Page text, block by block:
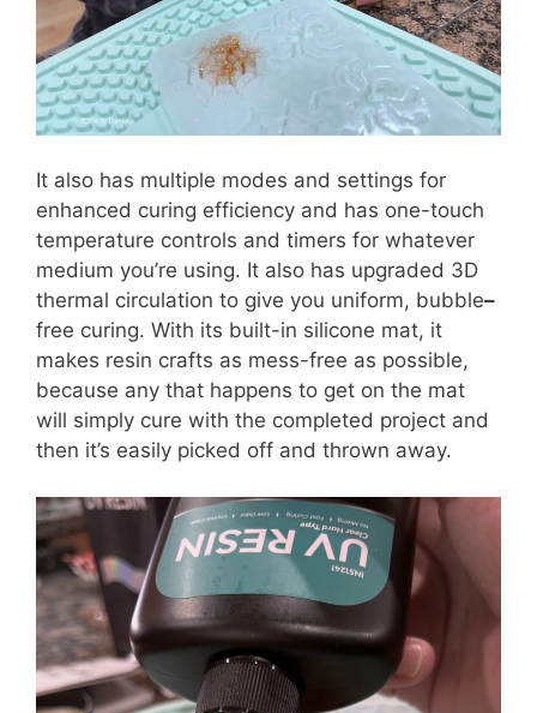
It also has multiple modes and settings for
enhanced curing efficiency and has one-touch
temperature controls and timers for whatever
medium you’re using. It also has upgraded 3D
thermal circulation to give you uniform, bubble–
free curing. With its built-in silicone mat, it
makes resin crafts as mess-free as possible,
because any that happens to get on the mat
will simply cure with the completed project and
then it’s easily picked off and thrown away.